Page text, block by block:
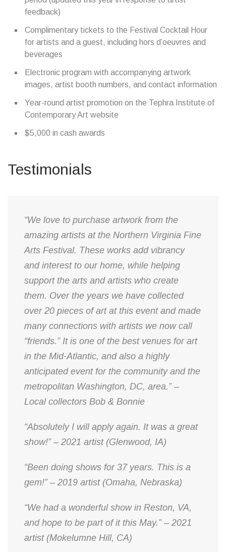
feedback)
Complimentary tickets to the Festival Cocktail Hour
for artists and a guest, including hors d’oeuvres and
beverages
Electronic program with accompanying artwork
images, artist booth numbers, and contact information
Year-round artist promotion on the Tephra Institute of
Contemporary Art website
$5,000 in cash awards
Testimonials
“We love to purchase artwork from the
amazing artists at the Northern Virginia Fine
Arts Festival. These works add vibrancy
and interest to our home, while helping
support the arts and artists who create
them. Over the years we have collected
over 20 pieces of art at this event and made
many connections with artists we now call
“friends.” It is one of the best venues for art
in the Mid-Atlantic, and also a highly
anticipated event for the community and the
metropolitan Washington, DC, area.” –
Local collectors Bob & Bonnie
“Absolutely I will apply again. It was a great
show!” – 2021 artist (Glenwood, IA)
“Been doing shows for 37 years. This is a
gem!” – 2019 artist (Omaha, Nebraska)
“We had a wonderful show in Reston, VA,
and hope to be part of it this May.” – 2021
artist (Mokelumne Hill, CA)